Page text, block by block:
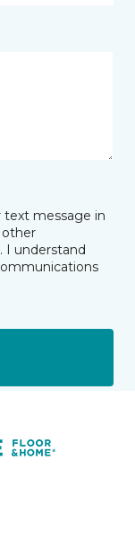
text message in
other
I understand